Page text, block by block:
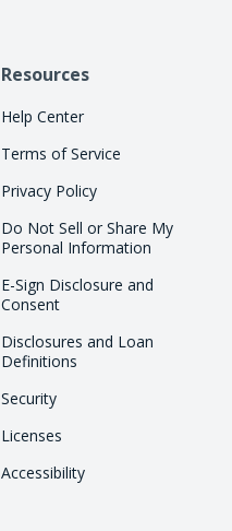
Resources
Help Center
Terms of Service
Privacy Policy
Do Not Sell or Share My
Personal Information
E-Sign Disclosure and
Consent
Disclosures and Loan
Definitions
Security
Licenses
Accessibility